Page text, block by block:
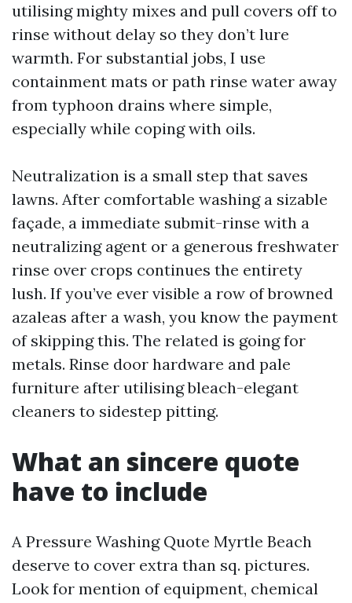
utilising mighty mixes and pull covers off to
rinse without delay so they don’t lure
warmth. For substantial jobs, I use
containment mats or path rinse water away
from typhoon drains where simple,
especially while coping with oils.
Neutralization is a small step that saves
lawns. After comfortable washing a sizable
façade, a immediate submit-rinse with a
neutralizing agent or a generous freshwater
rinse over crops continues the entirety
lush. If you’ve ever visible a row of browned
azaleas after a wash, you know the payment
of skipping this. The related is going for
metals. Rinse door hardware and pale
furniture after utilising bleach-elegant
cleaners to sidestep pitting.
What an sincere quote
have to include
A Pressure Washing Quote Myrtle Beach
deserve to cover extra than sq. pictures.
Look for mention of equipment, chemical